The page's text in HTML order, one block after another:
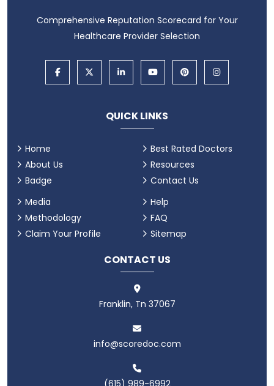
Comprehensive Reputation Scorecard for Your
Healthcare Provider Selection
QUICK LINKS
Home
About Us
Badge
Best Rated Doctors
Resources
Contact Us
Media
Methodology
Claim Your Profile
Help
FAQ
Sitemap
CONTACT US
Franklin, Tn 37067
info@scoredoc.com
(615) 989-6992